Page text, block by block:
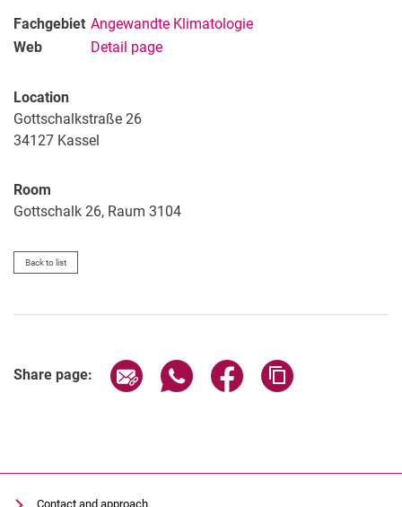
Fachgebiet Angewandte Klimatologie
Web
Detail page
Location
Gottschalkstraße 26
34127 Kassel
Room
Gottschalk 26, Raum 3104
Back to list
Share page: Share page via email
Share page via WhatsApp
Share page via
Contact and approach